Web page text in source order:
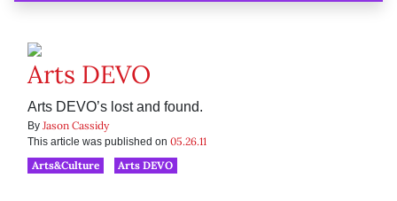
Arts DEVO
Arts DEVO’s lost and found.
By Jason Cassidy
This article was published on 05.26.11
Arts&Culture
Arts DEVO